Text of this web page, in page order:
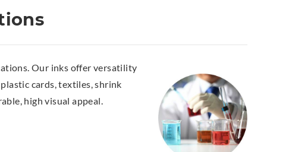
Our inks offer versatility
cards, textiles, shrink
high visual appeal.